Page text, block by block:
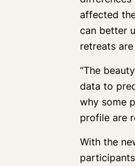
affected
can better
retreats
“The
data to
why some
profile are
With the